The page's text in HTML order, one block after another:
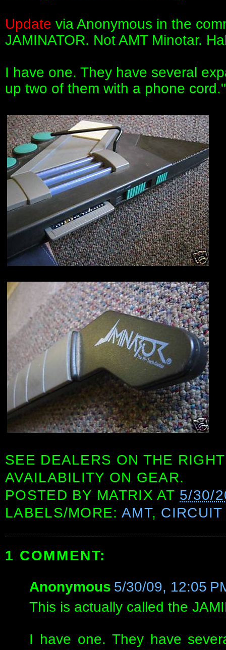
Update via Anonymous in the
JAMINATOR. Not AMT Minotar.
I have one. They have several
up two of them with a phone cord."
SEE DEALERS ON THE
AVAILABILITY ON GEAR.
POSTED BY MATRIX AT 5/30/
LABELS/MORE: AMT,
1 COMMENT:
Anonymous 5/30/09, 12:05
This is actually called the
I have one. They have